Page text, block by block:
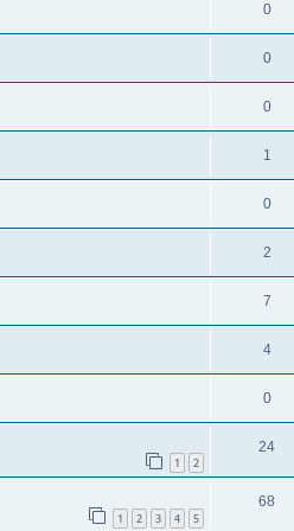
0
0
0
1
0
2
7
4
0
1 2
24
1 2 3 4 5
68